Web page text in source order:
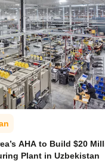
AHA to Build $20
Plant in Uzbekistan